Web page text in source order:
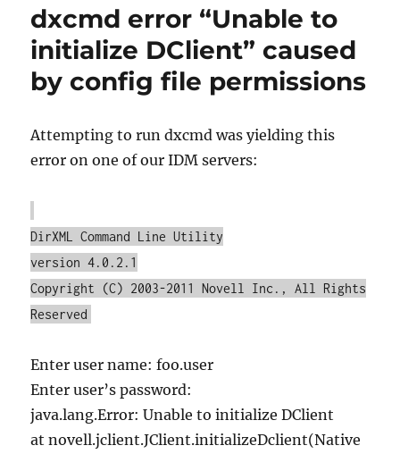
dxcmd error “Unable to
initialize DClient” caused
by config file permissions
Attempting to run dxcmd was yielding this
error on one of our IDM servers:
DirXML Command Line Utility
version 4.0.2.1
Copyright (C) 2003-2011 Novell Inc., All Rights
Reserved
Enter user name: foo.user
Enter user’s password:
java.lang.Error: Unable to initialize DClient
at novell.jclient.JClient.initializeDclient(Native